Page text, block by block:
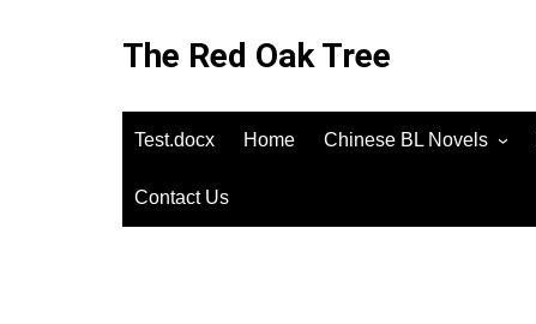
The Red Oak Tree
Test.docx Home Chinese BL Novels
Contact Us